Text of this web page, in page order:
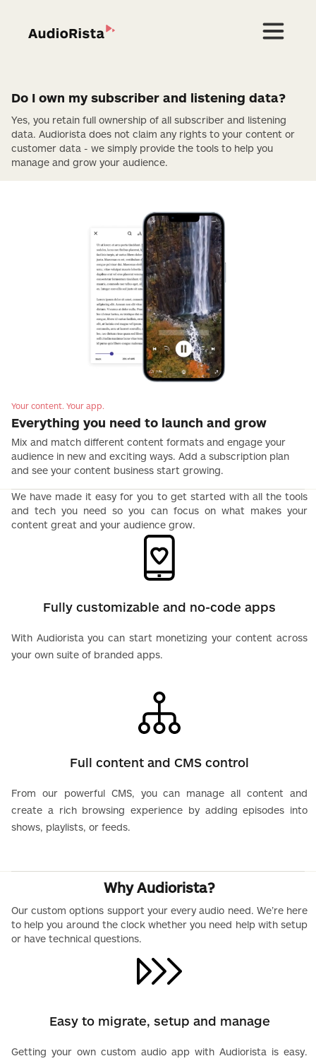
Do I own my subscriber and listening data?
Yes, you retain full ownership of all subscriber and listening
data. Audiorista does not claim any rights to your content or
customer data - we simply provide the tools to help you
manage and grow your audience.
Your content. Your app.
Everything you need to launch and grow
Mix and match different content formats and engage your
audience in new and exciting ways. Add a subscription plan
and see your content business start growing.
We have made it easy for you to get started with all the tools
and tech you need so you can focus on what makes your
content great and your audience grow.
Fully customizable and no-code apps
With Audiorista you can start monetizing your content across
your own suite of branded apps.
Full content and CMS control
From our powerful CMS, you can manage all content and
create a rich browsing experience by adding episodes into
shows, playlists, or feeds.
Why Audiorista?
Our custom options support your every audio need. We’re here
to help you around the clock whether you need help with setup
or have technical questions.
Easy to migrate, setup and manage
Getting your own custom audio app with Audiorista is easy.